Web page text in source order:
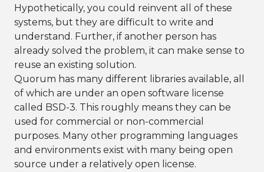
Hypothetically, you could reinvent all of these
systems, but they are difficult to write and
understand. Further, if another person has
already solved the problem, it can make sense to
reuse an existing solution.
Quorum has many different libraries available, all
of which are under an open software license
called BSD-3. This roughly means they can be
used for commercial or non-commercial
purposes. Many other programming languages
and environments exist with many being open
source under a relatively open license.